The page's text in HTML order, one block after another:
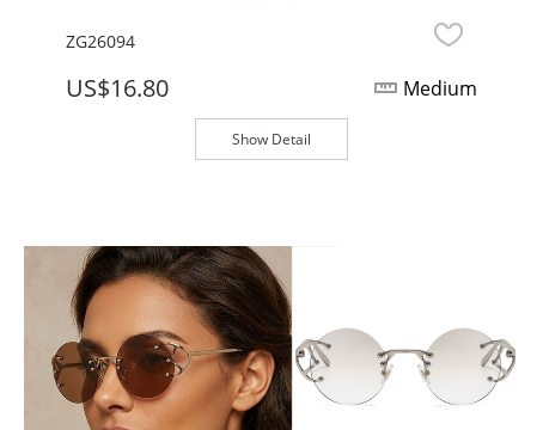
ZG26094
US$16.80 Medium
Show Detail